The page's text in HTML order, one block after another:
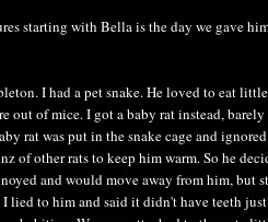
starting with Bella is the day we gave
I had a pet snake. He loved to eat
out of mice. I got a baby rat instead,
rat was put in the snake cage and
of other rats to keep him warm. So he
and would move away from him, but
lied to him and said it didn't have teeth